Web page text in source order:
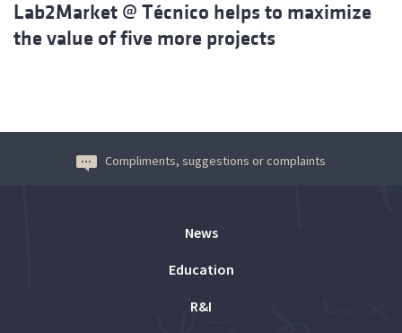
Lab2Market @ Técnico helps to maximize
the value of five more projects
Compliments, suggestions or complaints
News
Education
R&I